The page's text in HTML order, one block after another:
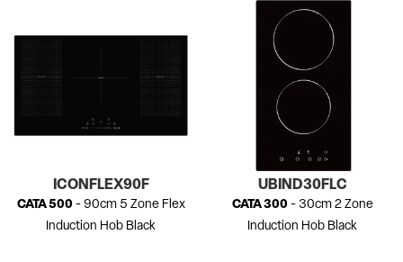
ICONFLEX90F
CATA 500 - 90cm 5 Zone Flex
Induction Hob Black
UBIND30FLC
CATA 300 - 30cm 2 Zone
Induction Hob Black